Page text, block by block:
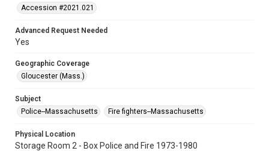
Accession #2021.021
Advanced Request Needed
Yes
Geographic Coverage
Gloucester (Mass.)
Subject
Police--Massachusetts
Fire fighters--Massachusetts
Physical Location
Storage Room 2 - Box Police and Fire 1973-1980